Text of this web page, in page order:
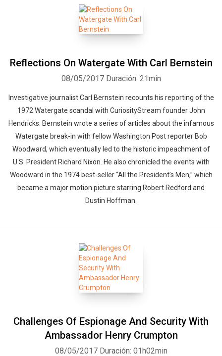
Reflections On Watergate With Carl Bernstein
08/05/2017 Duración: 21min
Investigative journalist Carl Bernstein recounts his reporting of the
1972 Watergate scandal with CuriosityStream founder John
Hendricks. Bernstein wrote a series of articles about the infamous
Watergate break-in with fellow Washington Post reporter Bob
Woodward, which eventually led to the historic impeachment of
U.S. President Richard Nixon. He also chronicled the events with
Woodward in the 1974 best-seller “All the President’s Men,” which
became a major motion picture starring Robert Redford and
Dustin Hoffman.
Challenges Of Espionage And Security With
Ambassador Henry Crumpton
08/05/2017 Duración: 01h02min